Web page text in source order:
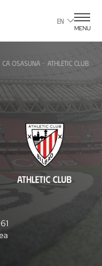
EN
MENU
CA OSASUNA - ATHLETIC CLUB
ATHLETIC CLUB